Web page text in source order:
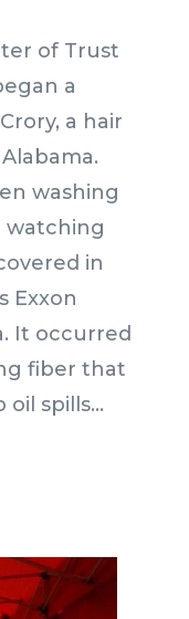
of Trust
a
a hair
washing
watching
in
Exxon
It occurred
fiber that
oil spills...